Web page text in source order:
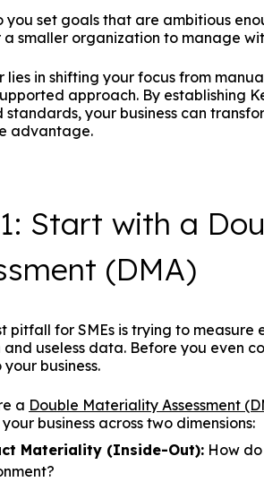
you set goals that are ambitious
a smaller organization to manage
lies in shifting your focus from
approach. By establishing
standards, your business can
advantage.
Start with a
(DMA)
pitfall for SMEs is trying to
and useless data. Before you even
business.
a Double Materiality Assessment
business across two dimensions:
Materiality (Inside-Out): How